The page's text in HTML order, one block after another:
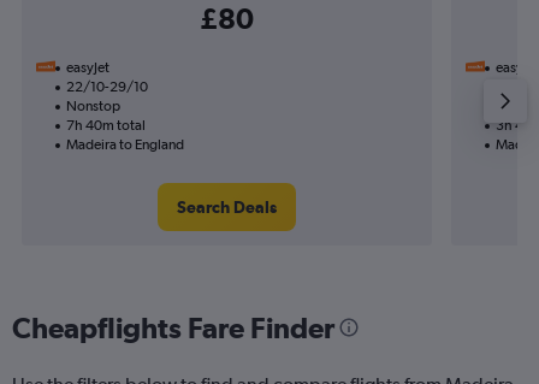
£80
easyJet
22/10-29/10
Nonstop
7h 40m total
Madeira to England
Search Deals
easyJet
3h
Cheapflights Fare Finder